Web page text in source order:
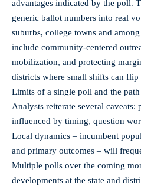
advantages indicated by the poll.
generic ballot numbers into real
suburbs, college towns and
include community-centered
mobilization, and protecting
districts where small shifts can flip
Limits of a single poll and the
Analysts reiterate several caveats:
influenced by timing, question
Local dynamics – incumbent
and primary outcomes – will
Multiple polls over the coming
developments at the state and